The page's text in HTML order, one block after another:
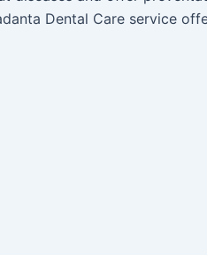
Dental Care service